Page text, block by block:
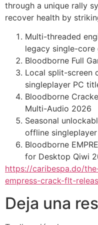
through a unique rally
recover health by
Multi-threaded
legacy single-core
Bloodborne Full
Local split-screen
singleplayer PC
Bloodborne
Multi-Audio 2026
Seasonal
offline
Bloodborne
for Desktop Qiwi
https://caribespa.do/
empress-crack-flt-
Deja una